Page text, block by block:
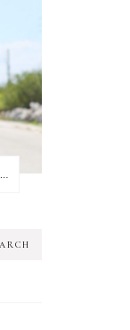
Wanderlust + Diamond Petal Giveaway